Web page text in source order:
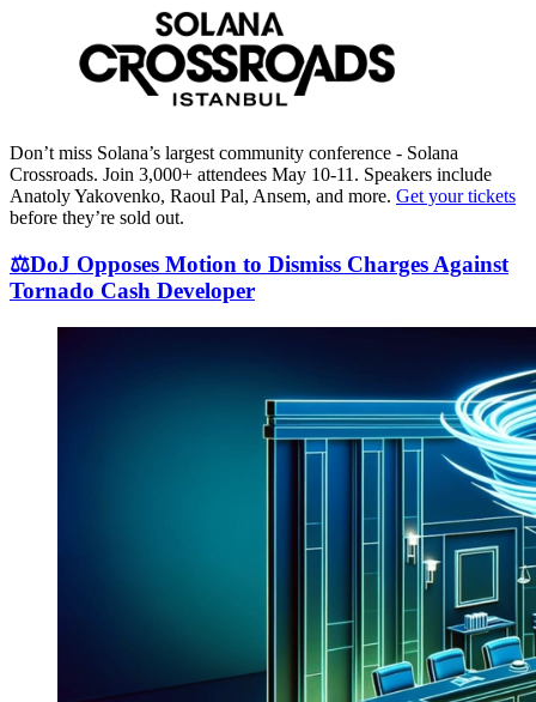
Don’t miss Solana’s largest community conference - Solana
Crossroads. Join 3,000+ attendees May 10-11. Speakers include
Anatoly Yakovenko, Raoul Pal, Ansem, and more. Get your tickets
before they’re sold out.
⚖️DoJ Opposes Motion to Dismiss Charges Against
Tornado Cash Developer